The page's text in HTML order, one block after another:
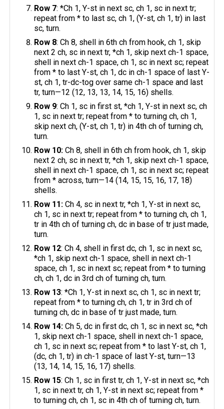
Row 7: *Ch 1, Y-st in next sc, ch 1, sc in next tr;
repeat from * to last sc, ch 1, (Y-st, ch 1, tr) in last
sc, turn.
Row 8: Ch 8, shell in 6th ch from hook, ch 1, skip
next 2 ch, sc in next tr, *ch 1, skip next ch-1 space,
shell in next ch-1 space, ch 1, sc in next sc; repeat
from * to last Y-st, ch 1, dc in ch-1 space of last Y-
st, ch 1, tr-dc-tog over same ch-1 space and last
tr, turn—12 (12, 13, 13, 14, 15, 16) shells.
Row 9: Ch 1, sc in first st, *ch 1, Y-st in next sc, ch
1, sc in next tr; repeat from * to turning ch, ch 1,
skip next ch, (Y-st, ch 1, tr) in 4th ch of turning ch,
turn.
Row 10: Ch 8, shell in 6th ch from hook, ch 1, skip
next 2 ch, sc in next tr, *ch 1, skip next ch-1 space,
shell in next ch-1 space, ch 1, sc in next sc; repeat
from * across, turn—14 (14, 15, 15, 16, 17, 18)
shells.
Row 11: Ch 4, sc in next tr, *ch 1, Y-st in next sc,
ch 1, sc in next tr; repeat from * to turning ch, ch 1,
tr in 4th ch of turning ch, dc in base of tr just made,
turn.
Row 12: Ch 4, shell in first dc, ch 1, sc in next sc,
*ch 1, skip next ch-1 space, shell in next ch-1
space, ch 1, sc in next sc; repeat from * to turning
ch, ch 1, dc in 3rd ch of turning ch, turn.
Row 13: *Ch 1, Y-st in next sc, ch 1, sc in next tr;
repeat from * to turning ch, ch 1, tr in 3rd ch of
turning ch, dc in base of tr just made, turn.
Row 14: Ch 5, dc in first dc, ch 1, sc in next sc, *ch
1, skip next ch-1 space, shell in next ch-1 space,
ch 1, sc in next sc; repeat from * to last Y-st, ch 1,
(dc, ch 1, tr) in ch-1 space of last Y-st, turn—13
(13, 14, 14, 15, 16, 17) shells.
Row 15: Ch 1, sc in first tr, ch 1, Y-st in next sc, *ch
1, sc in next tr, ch 1, Y-st in next sc; repeat from *
to turning ch, ch 1, sc in 4th ch of turning ch, turn.